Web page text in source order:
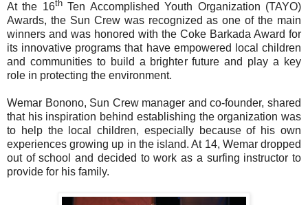
At the 16thTen Accomplished Youth Organization (TAYO)
Awards, the Sun Crew was recognized as one of the main
winners and was honored with the Coke Barkada Award for
its innovative programs that have empowered local children
and communities to build a brighter future and play a key
role in protecting the environment.
Wemar Bonono, Sun Crew manager and co-founder, shared
that his inspiration behind establishing the organization was
to help the local children, especially because of his own
experiences growing up in the island. At 14, Wemar dropped
out of school and decided to work as a surfing instructor to
provide for his family.